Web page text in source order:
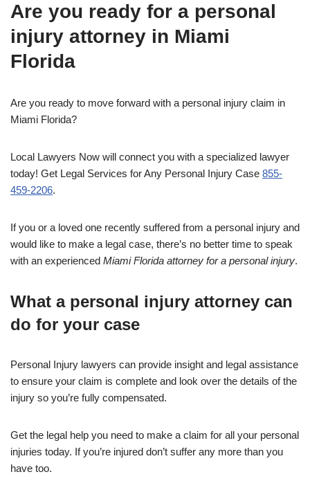
Are you ready for a personal
injury attorney in Miami
Florida
Are you ready to move forward with a personal injury claim in
Miami Florida?
Local Lawyers Now will connect you with a specialized lawyer
today! Get Legal Services for Any Personal Injury Case 855-
459-2206.
If you or a loved one recently suffered from a personal injury and
would like to make a legal case, there’s no better time to speak
with an experienced Miami Florida attorney for a personal injury.
What a personal injury attorney can
do for your case
Personal Injury lawyers can provide insight and legal assistance
to ensure your claim is complete and look over the details of the
injury so you’re fully compensated.
Get the legal help you need to make a claim for all your personal
injuries today. If you’re injured don’t suffer any more than you
have too.